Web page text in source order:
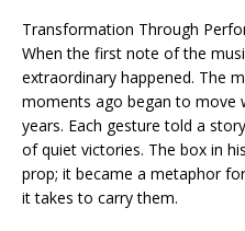
Transformation Through
When the first note of the
extraordinary happened. The
moments ago began to move
years. Each gesture told a
of quiet victories. The box in
prop; it became a metaphor
it takes to carry them.